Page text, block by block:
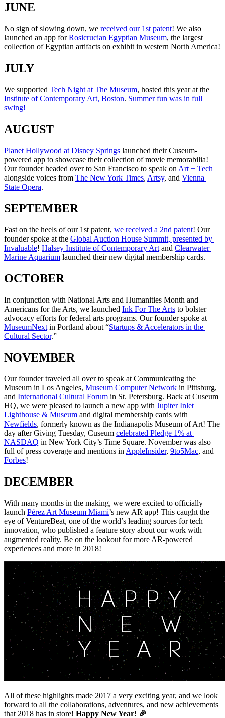
JUNE
No sign of slowing down, we received our 1st patent! We also
launched an app for Rosicrucian Egyptian Museum, the largest
collection of Egyptian artifacts on exhibit in western North America!
JULY
We supported Tech Night at The Museum
Institute of Contemporary Art, Boston. Summer fun was in full
swing!
AUGUST
Planet Hollywood at Disney Springs launched their Cuseum-
powered app to showcase their collection of movie memorabilia!
Our founder headed over to San Francisco to speak on Art + Tech
alongside voices from The New York Times, Artsy, and Vienna
State Opera.
SEPTEMBER
Fast on the heels of our 1st patent, we received a 2nd patent! Our
founder spoke at the Global Auction House Summit, presented by
Invaluable! Halsey Institute of Contemporary Art and Clearwater
Marine Aquarium launched their new digital membership cards.
OCTOBER
In conjunction with National Arts and Humanities Month and
Americans for the Arts, we launched Ink For The Arts to bolster
MuseumNext in Portland about “Startups & Accelerators in the
Cultural Sector.”
NOVEMBER
Our founder traveled all over to speak at Communicating the
Museum in Los Angeles, Museum Computer Network in Pittsburg,
and International Cultural Forum in St. Petersburg. Back at Cuseum
HQ, we were pleased to launch a new app with Jupiter Inlet
Lighthouse & Museum
Newfields, formerly known as the Indianapolis Museum of Art! The
day after Giving Tuesday, Cuseum celebrated Pledge 1% at
NASDAQ in New York City’s Time Square. November was also
full of press coverage and mentions in AppleInsider, 9to5Mac
Forbes!
DECEMBER
With many months in the making, we were excited to officially
launch Pérez Art Museum Miami’s new AR app! This caught the
eye of VentureBeat, one of the world’s leading sources for tech
innovation, who published a feature story about our work with
augmented reality. Be on the lookout for more AR-powered
experiences and more in 2018!
All of these highlights made 2017 a very exciting year, and we look
forward to all the collaborations, adventures, and new achievements
that 2018 has in store! Happy New Year! 🎉